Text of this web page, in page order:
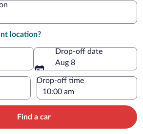
location?
Drop-off date
Aug 8
Drop-off time
Find a car